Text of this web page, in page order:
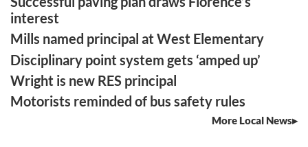
interest
Mills named principal at West Elementary
Disciplinary point system gets ‘amped up’
Wright is new RES principal
Motorists reminded of bus safety rules
More Local News